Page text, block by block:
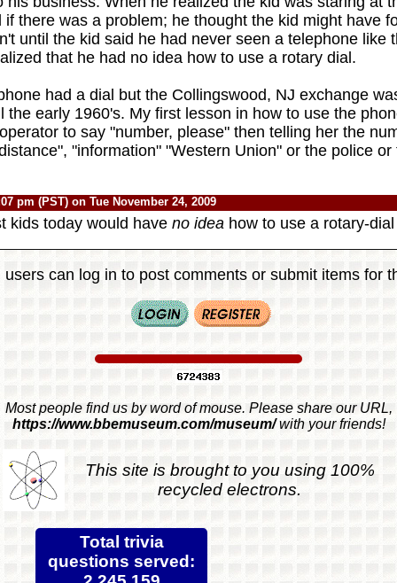
if there was a problem; he thought the kid might have
until the kid said he had never seen a telephone like
that he had no idea how to use a rotary dial.
had a dial but the Collingswood, NJ exchange
the early 1960's. My first lesson in how to use the
to say "number, please" then telling her the
"information" "Western Union" or the police or
pm (PST) on Tue November 24, 2009
kids today would have no idea how to use a rotary-
users can log in to post comments or submit items for
Most people find us by word of mouse. Please share our URL,
https://www.bbemuseum.com/museum/with your friends!
This site is brought to you using 100%
recycled electrons.
Total trivia
questions served: